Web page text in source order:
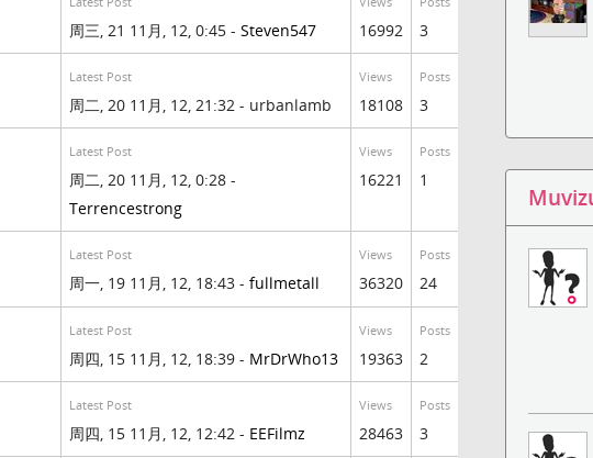
周三, 21 11月, 12, 0:45 - Steven547 16992 3
Latest Post
周二, 20 11月, 12, 21:32 - urbanlamb
Views
18108
Posts
3
Latest Post
周二, 20 11月, 12, 0:28 -
Terrencestrong
Views
16221
Posts
1
Latest Post
周一, 19 11月, 12, 18:43 - fullmetall
Views
36320
Posts
24
Latest Post
周四, 15 11月, 12, 18:39 - MrDrWho13
Views
19363
Posts
2
Latest Post
周四, 15 11月, 12, 12:42 - EEFilmz
Views
28463
Posts
3